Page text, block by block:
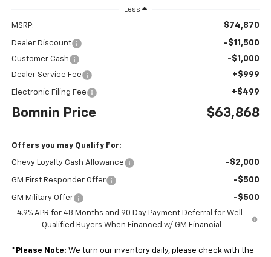
Less
MSRP: $74,870
Dealer Discount -$11,500
Customer Cash -$1,000
Dealer Service Fee +$999
Electronic Filing Fee +$499
Bomnin Price $63,868
Offers you may Qualify For:
Chevy Loyalty Cash Allowance -$2,000
GM First Responder Offer -$500
GM Military Offer -$500
4.9% APR for 48 Months and 90 Day Payment Deferral for Well-
Qualified Buyers When Financed w/ GM Financial
* Please Note: We turn our inventory daily, please check with the